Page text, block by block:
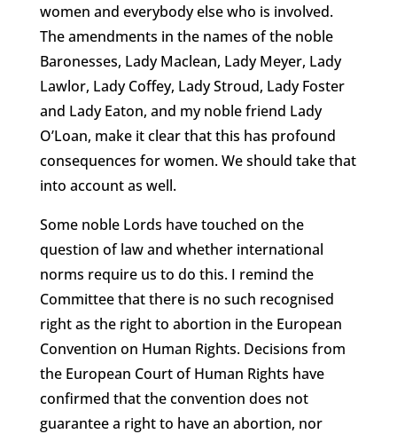
women and everybody else who is involved.
The amendments in the names of the noble
Baronesses, Lady Maclean, Lady Meyer, Lady
Lawlor, Lady Coffey, Lady Stroud, Lady Foster
and Lady Eaton, and my noble friend Lady
O’Loan, make it clear that this has profound
consequences for women. We should take that
into account as well.
Some noble Lords have touched on the
question of law and whether international
norms require us to do this. I remind the
Committee that there is no such recognised
right as the right to abortion in the European
Convention on Human Rights. Decisions from
the European Court of Human Rights have
confirmed that the convention does not
guarantee a right to have an abortion, nor